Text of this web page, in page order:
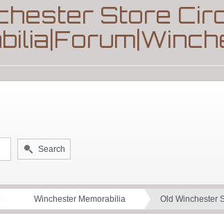
Store
Search
Winchester Memorabilia Old Winchester